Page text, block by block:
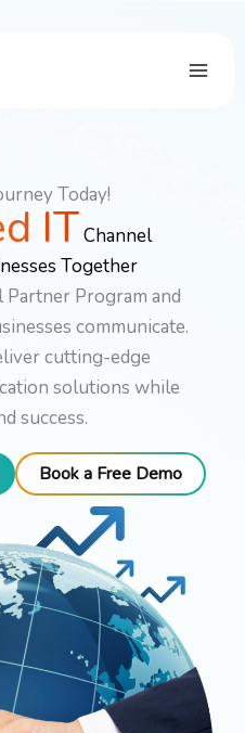
Today!
ITChannel
Together
Partner Program and
communicate.
cutting-edge
solutions while
success.
Book a Free Demo